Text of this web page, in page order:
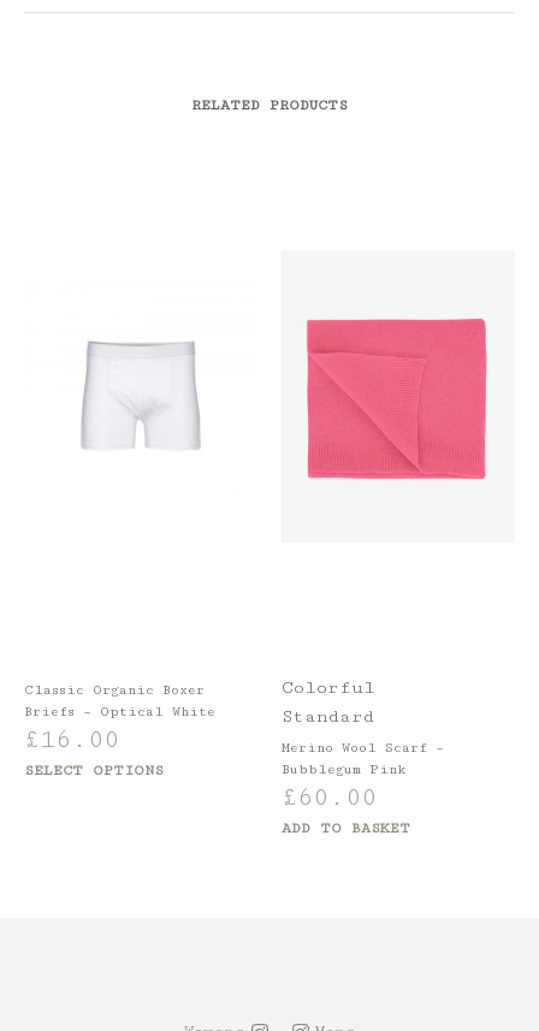
RELATED PRODUCTS
Classic Organic Boxer
Briefs – Optical White
£16.00
SELECT OPTIONS
Colorful
Standard
Merino Wool Scarf –
Bubblegum Pink
£ 60.00
ADD TO BASKET